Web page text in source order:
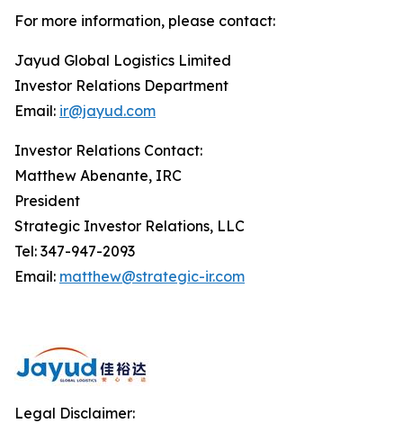
For more information, please contact:
Jayud Global Logistics Limited
Investor Relations Department
Email: ir@jayud.com
Investor Relations Contact:
Matthew Abenante, IRC
President
Strategic Investor Relations, LLC
Tel: 347-947-2093
Email: matthew@strategic-ir.com
Legal Disclaimer: